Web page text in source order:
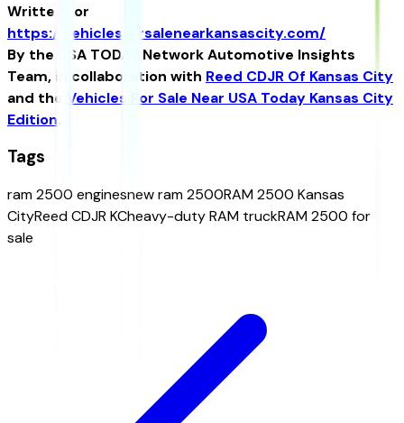
Written for
https://vehiclesforsalenearkansascity.com/
By the USA TODAY Network Automotive Insights
Team, in collaboration with Reed CDJR Of Kansas City
and the
Vehicles For Sale Near USA Today Kansas City
Edition.
Tags
ram 2500 enginesnew ram 2500RAM 2500 Kansas
CityReed CDJR KCheavy-duty RAM truckRAM 2500 for
sale